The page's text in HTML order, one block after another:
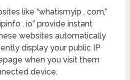
like “whatismyip . com,”
. io” provide instant
websites automatically
display your public IP
when you visit them
device.